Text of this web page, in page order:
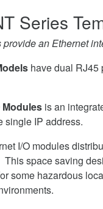
Series
an Ethernet
have dual RJ45
Modules is an
single IP address.
I/O modules
space saving
some hazardous